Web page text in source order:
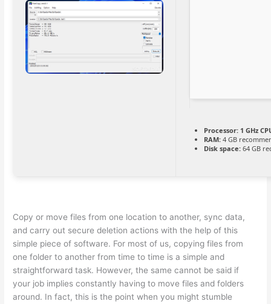
Processor: 1 GHz
RAM: 4 GB
Disk space: 64 GB
Copy or move files from one location to another, sync data,
and carry out secure deletion actions with the help of this
simple piece of software. For most of us, copying files from
one folder to another from time to time is a simple and
straightforward task. However, the same cannot be said if
your job implies constantly having to move files and folders
around. In fact, this is the point when you might stumble